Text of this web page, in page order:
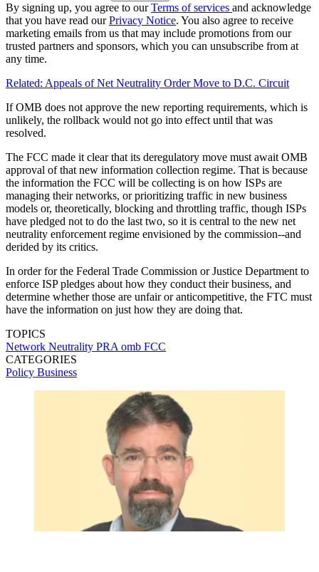
By signing up, you agree to ourTerms of services and acknowledge
that you have read ourPrivacy Notice. You also agree to receive
marketing emails from us that may include promotions from our
trusted partners and sponsors, which you can unsubscribe from at
any time.
Related: Appeals of Net Neutrality Order Move to D.C. Circuit
If OMB does not approve the new reporting requirements, which is
unlikely, the rollback would not go into effect until that was
resolved.
The FCC made it clear that its deregulatory move must await OMB
approval of that new information collection regime. That is because
the information the FCC will be collecting is on how ISPs are
managing their networks, or prioritizing traffic in new business
models or, theoretically, blocking and throttling traffic, though ISPs
have pledged not to do the last two, so it is central to the new net
neutrality enforcement regime envisioned by the commission--and
derided by its critics.
In order for the Federal Trade Commission or Justice Department to
enforce ISP pledges about how they conduct their business, and
determine whether those are unfair or anticompetitive, the FTC must
have the information on just how they are doing that.
TOPICS
Network Neutrality PRA omb FCC
CATEGORIES
Policy Business